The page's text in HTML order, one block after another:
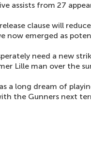
assists from 27
clause will
now emerged as
need a new
Lille man over the
a long dream of
the Gunners next